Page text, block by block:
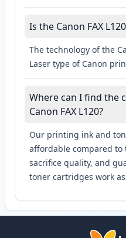
Is the Canon FAX
The technology of the
Laser type of Canon
Where can I find the
Canon FAX L120?
Our printing ink and
affordable compared
sacrifice quality, and
toner cartridges work